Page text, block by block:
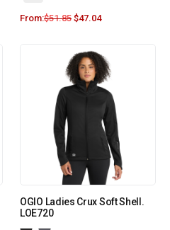
From:$51.85 $47.04
OGIO Ladies Crux Soft Shell.
LOE720